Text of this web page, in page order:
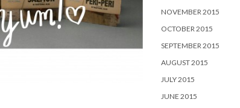
NOVEMBER 2015
OCTOBER 2015
SEPTEMBER 2015
AUGUST 2015
JULY 2015
JUNE 2015